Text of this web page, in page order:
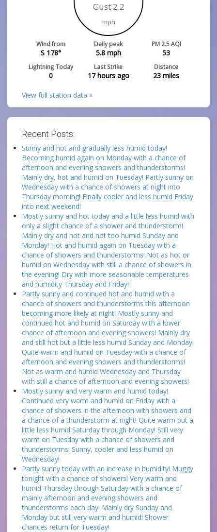
Gust 2.2
mph
Wind from
S 178°
Daily peak
5.8mph
PM 2.5 AQI
53
Lightning Today
0
Last Strike
17 hours ago
Distance
23 miles
View full station data »
Recent Posts:
Sunny and hot and gradually less humid today!
Becoming humid again on Monday with a chance of
afternoon and evening showers and thunderstorms!
Mainly dry, hot and humid on Tuesday! Partly sunny on
Wednesday with a chance of showers at night into
Thursday morning! Finally cooler and less humid Friday
into next weekend!
Mostly sunny and hot today and a little less humid with
only a slight chance of a shower and thunderstorm!
Mainly dry and hot and not too humid Sunday and
Monday! Hot and humid again on Tuesday with a
chance of showers and thunderstorms! Not as hot or
humid on Wednesday with still a chance of showers in
the evening! Dry with more seasonable temperatures
and humidity Thursday and Friday!
Partly sunny and continued hot and humid with a
chance of showers and thunderstorms this afternoon
becoming more likely at night! Mostly sunny and
continued hot and humid on Saturday with a lower
chance of afternoon and evening showers! Mainly dry
and still hot but a little less humid Sunday and Monday!
Quite warm and humid on Tuesday with a chance of
afternoon and evening showers and thunderstorms!
Not as warm and humid Wednesday and Thursday
with still a chance of afternoon and evening showers!
Mostly sunny and very warm and humid today!
Continued very warm and humid on Friday with a
chance of showers in the afternoon with showers and
a chance of a thunderstorm at night! Quite warm but a
little less humid Saturday through Monday! Still very
warm on Tuesday with a chance of showers and
thunderstorms! Sunny, cooler and less humid on
Wednesday!
Partly sunny today with an increase in humidity! Muggy
tonight with a chance of showers! Very warm and
humid Thursday through Saturday with a chance of
mainly afternoon and evening showers and
thunderstorms each day! Mainly dry Sunday and
Monday but still very warm and humid! Shower
chances return for Tuesday!